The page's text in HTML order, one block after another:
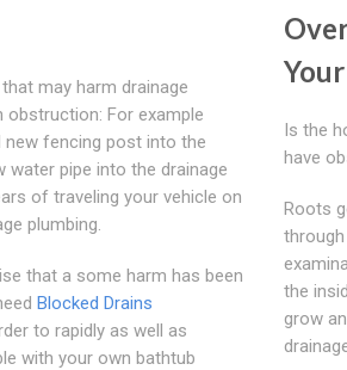
may harm drainage
obstruction: For example
new fencing post into the
water pipe into the drainage
of traveling your vehicle on
plumbing.
that a some harm has been
Blocked Drains
to rapidly as well as
with your own bathtub
Is the
have
Roots
the
grow